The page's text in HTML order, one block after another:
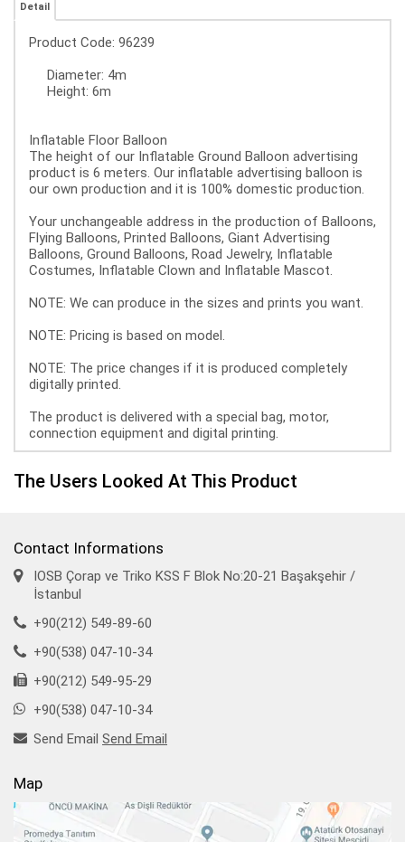
Detail
Product Code: 96239
Diameter: 4m
Height: 6m
Inflatable Floor Balloon
The height of our Inflatable Ground Balloon advertising
product is 6 meters. Our inflatable advertising balloon is
our own production and it is 100% domestic production.
Your unchangeable address in the production of Balloons,
Flying Balloons, Printed Balloons, Giant Advertising
Balloons, Ground Balloons, Road Jewelry, Inflatable
Costumes, Inflatable Clown and Inflatable Mascot.
NOTE: We can produce in the sizes and prints you want.
NOTE: Pricing is based on model.
NOTE: The price changes if it is produced completely
digitally printed.
The product is delivered with a special bag, motor,
connection equipment and digital printing.
The Users Looked At This Product
Contact Informations
IOSB Çorap ve Triko KSS F Blok No:20-21 Başakşehir /
İstanbul
+90(212) 549-89-60
+90(538) 047-10-34
+90(212) 549-95-29
+90(538) 047-10-34
Send Email Send Email
Map